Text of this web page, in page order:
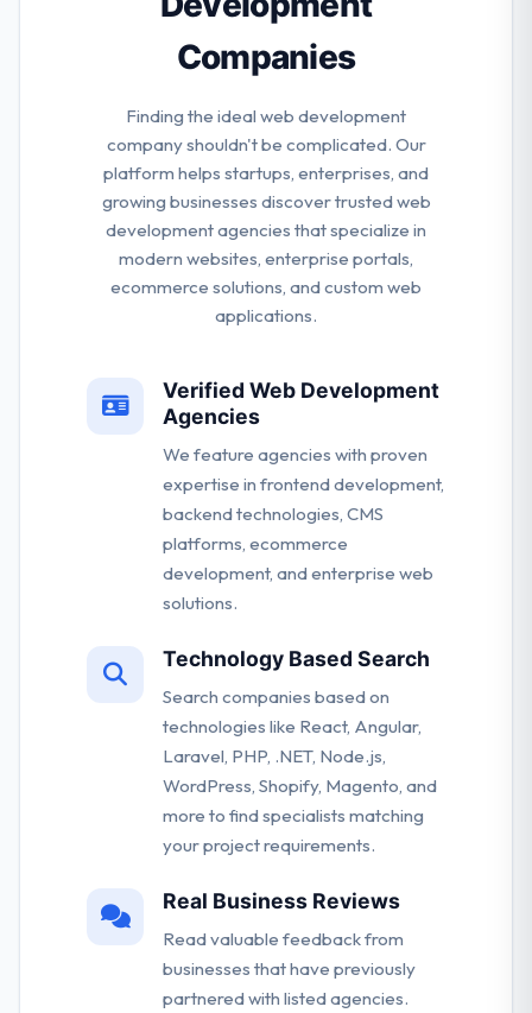
Companies
Finding the ideal web development
company shouldn't be complicated. Our
platform helps startups, enterprises, and
growing businesses discover trusted web
development agencies that specialize in
modern websites, enterprise portals,
ecommerce solutions, and custom web
applications.
Verified Web Development
Agencies
We feature agencies with proven
expertise in frontend development,
backend technologies, CMS
platforms, ecommerce
development, and enterprise web
solutions.
Technology Based Search
Search companies based on
technologies like React, Angular,
Laravel, PHP, .NET, Node.js,
WordPress, Shopify, Magento, and
more to find specialists matching
your project requirements.
Real Business Reviews
Read valuable feedback from
businesses that have previously
partnered with listed agencies.